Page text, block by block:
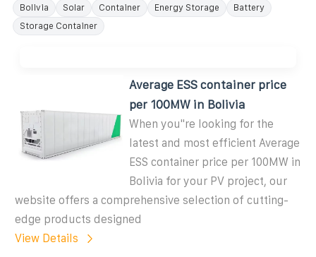
Bolivia Solar Container Energy Storage
Battery
Storage Container
Average ESS container price
per 100MW in Bolivia
When you''re looking for the
latest and most efficient Average
ESS container price per 100MW in
Bolivia for your PV project, our
website offers a comprehensive selection of cutting-
edge products designed
View Details